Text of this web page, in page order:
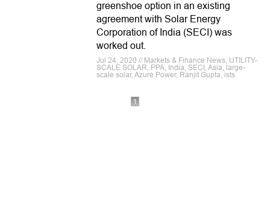
greenshoe option in an existing
agreement with Solar Energy
Corporation of India (SECI) was
worked out.
Jul 24, 2020 // Markets & Finance News, UTILITY-
SCALE SOLAR, PPA, India, SECI, Asia, large-
scale solar, Azure Power, Ranjit Gupta, ists
1